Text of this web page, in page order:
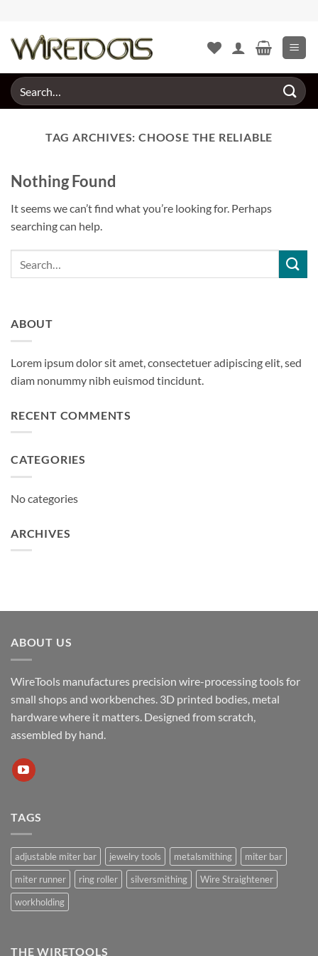
content
Search
for:
TAG ARCHIVES: CHOOSE THE RELIABLE
Nothing Found
It seems we can’t find what you’re looking for. Perhaps
searching can help.
ABOUT
Lorem ipsum dolor sit amet, consectetuer adipiscing elit, sed
diam nonummy nibh euismod tincidunt.
RECENT COMMENTS
CATEGORIES
No categories
ARCHIVES
ABOUT US
WireTools manufactures precision wire-processing tools for
small shops and workbenches. 3D printed bodies, metal
hardware where it matters. Designed from scratch,
assembled by hand.
TAGS
adjustable miter bar jewelry tools metalsmithing
miter bar
miter runner
ring roller silversmithing
Wire Straightener
workholding
THE WIRETOOLS